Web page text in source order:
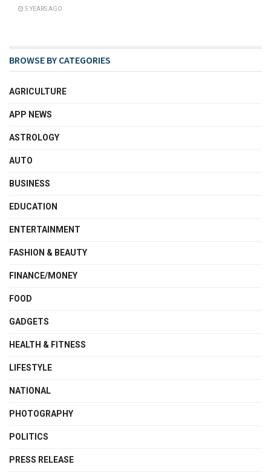
5 YEARS AGO
BROWSE BY CATEGORIES
AGRICULTURE
APP NEWS
ASTROLOGY
AUTO
BUSINESS
EDUCATION
ENTERTAINMENT
FASHION & BEAUTY
FINANCE/MONEY
FOOD
GADGETS
HEALTH & FITNESS
LIFESTYLE
NATIONAL
PHOTOGRAPHY
POLITICS
PRESS RELEASE